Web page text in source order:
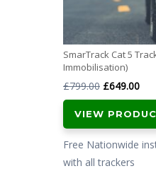
SmarTrack Cat 5
Immobilisation)
£799.00 Original
price
was:
£799.00.
£649.00
is:
VIEW
Free Nationwide
with all trackers